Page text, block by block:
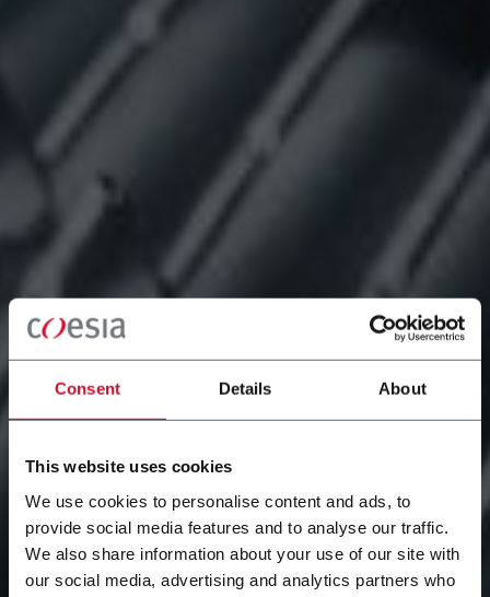
Consent Details About
This website uses cookies
We use cookies to personalise content and ads, to
provide social media features and to analyse our traffic.
We also share information about your use of our site with
our social media, advertising and analytics partners who